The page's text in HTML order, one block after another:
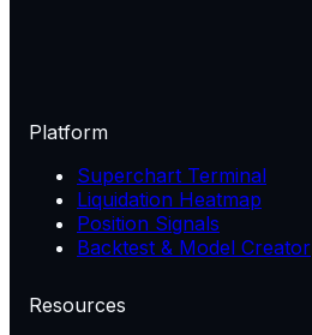
Platform
Superchart Terminal
Liquidation Heatmap
Position Signals
Backtest & Model Creator
Resources